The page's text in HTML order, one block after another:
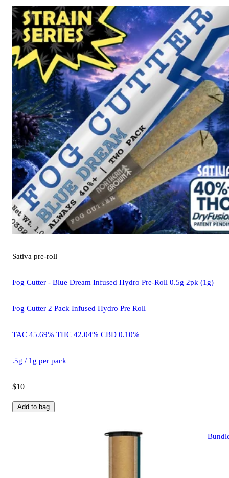
Sativa pre-roll
Fog Cutter - Blue Dream Infused Hydro Pre-Roll 0.5g 2pk (1g)
Fog Cutter 2 Pack Infused Hydro Pre Roll
TAC 45.69% THC 42.04% CBD 0.10%
.5g / 1g per pack
$10
Add to bag